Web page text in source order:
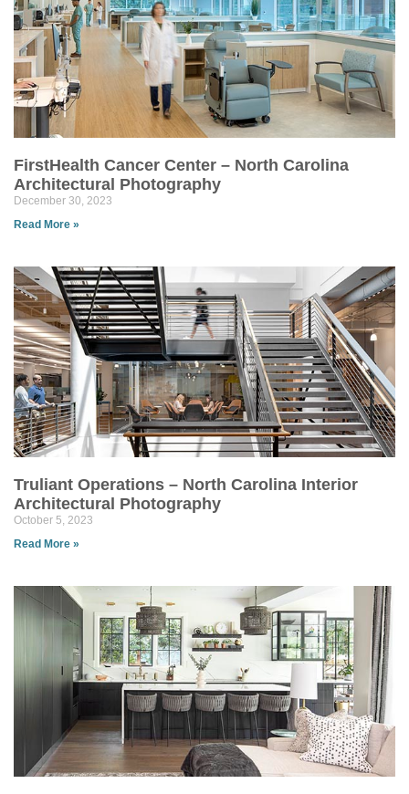
FirstHealth Cancer Center – North Carolina
Architectural Photography
December 30, 2023
Read More »
Truliant Operations – North Carolina Interior
Architectural Photography
October 5, 2023
Read More »